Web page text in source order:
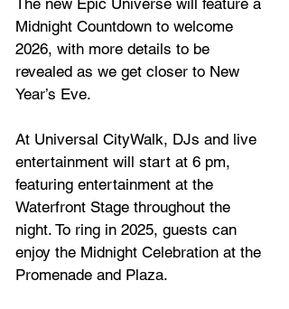
Midnight Countdown to welcome
2026, with more details to be
revealed as we get closer to New
Year’s Eve.
At Universal CityWalk, DJs and live
entertainment will start at 6 pm,
featuring entertainment at the
Waterfront Stage throughout the
night. To ring in 2025, guests can
enjoy the Midnight Celebration at the
Promenade and Plaza.